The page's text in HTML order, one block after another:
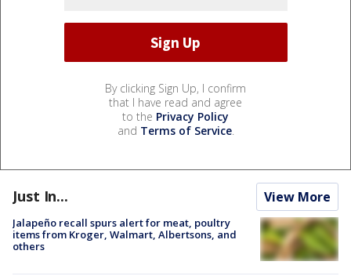
By clicking Sign Up, I confirm
that I have read and agree
to the Privacy Policy
and Terms of Service.
Just In... View More
Jalapeño recall spurs alert for meat, poultry
items from Kroger, Walmart, Albertsons, and
others